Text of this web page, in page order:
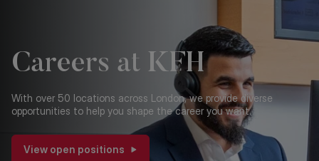
Careers at KFH
With over 50 locations across London, we provide diverse
opportunities to help you shape the career you want.
View open positions